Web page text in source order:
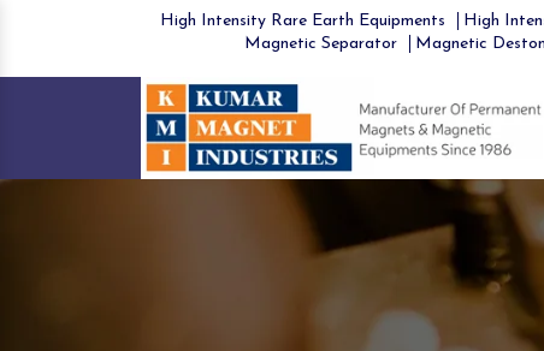
High Intensity Rare Earth Equipments
High
Magnetic Separator
Magnetic